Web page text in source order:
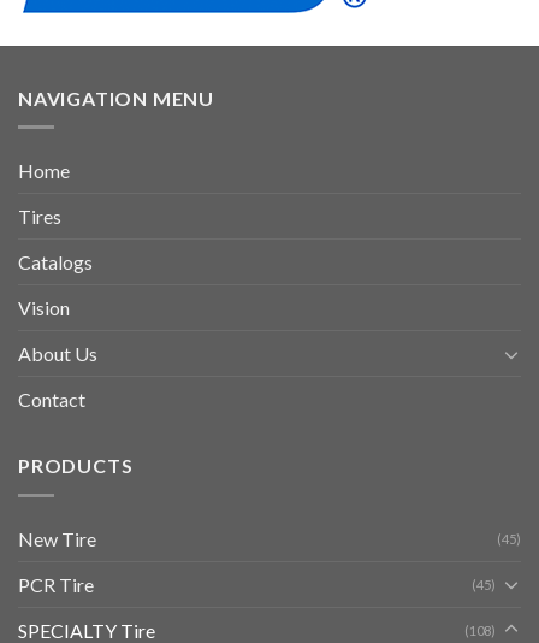
NAVIGATION MENU
Home
Tires
Catalogs
Vision
About Us
Contact
PRODUCTS
New Tire (45)
PCR Tire (45)
SPECIALTY Tire (108)